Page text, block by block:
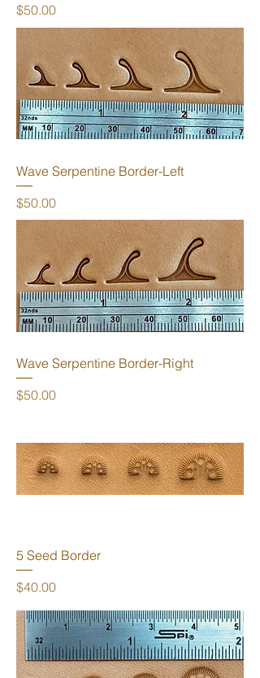
Price
$50.00
Wave Serpentine Border-Left
Price
$50.00
Wave Serpentine Border-Right
Price
$50.00
5 Seed Border
Price
$40.00